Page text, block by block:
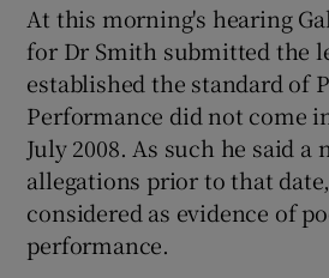
Show
At this morning's hearing
for Dr Smith submitted the
established the standard of
Performance did not come
July 2008. As such he said a
allegations prior to that
considered as evidence of
performance.